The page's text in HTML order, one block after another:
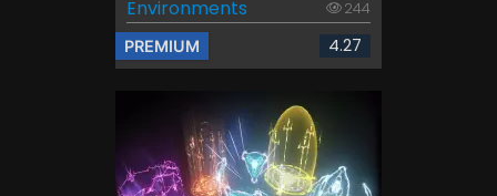
Environments
244
PREMIUM 4.27